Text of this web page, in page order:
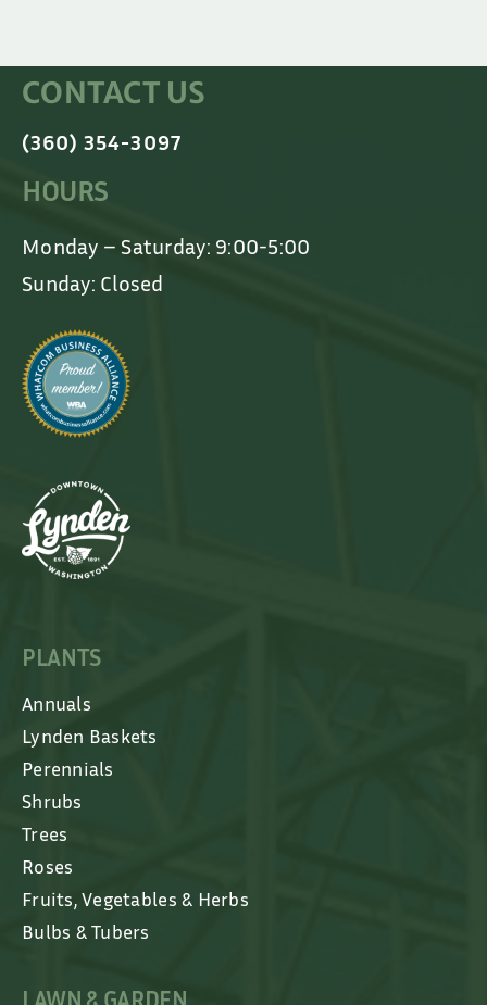
CONTACT US
(360) 354-3097
HOURS
Monday – Saturday: 9:00-5:00
Sunday: Closed
PLANTS
Annuals
Lynden Baskets
Perennials
Shrubs
Trees
Roses
Fruits, Vegetables & Herbs
Bulbs & Tubers